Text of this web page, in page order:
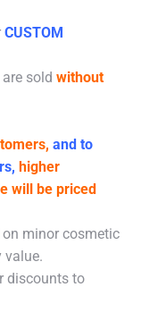
CUSTOM
sold without
and to
higher
will be priced
minor cosmetic
value.
discounts to